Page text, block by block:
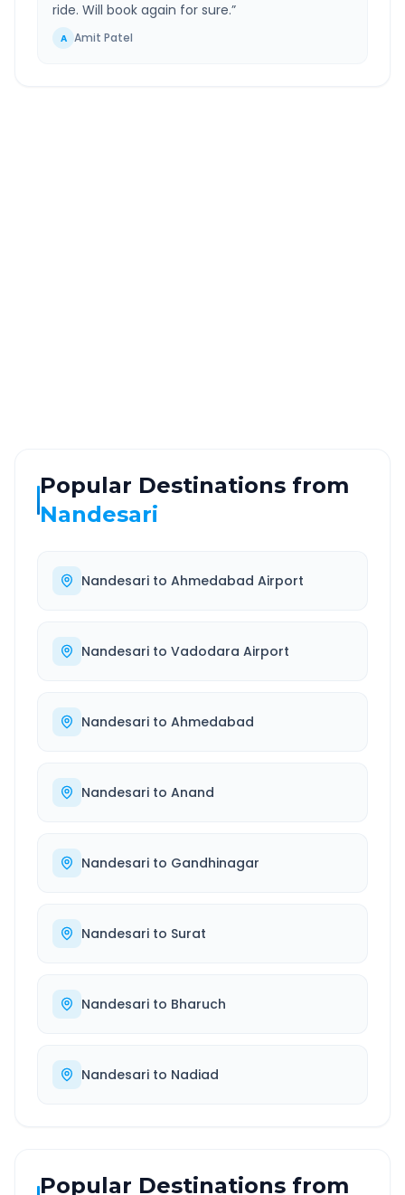
ride. Will book again for sure.”
A Amit Patel
Popular Destinations from
Nandesari
Nandesari to Ahmedabad Airport
Nandesari to Vadodara Airport
Nandesari to Ahmedabad
Nandesari to Anand
Nandesari to Gandhinagar
Nandesari to Surat
Nandesari to Bharuch
Nandesari to Nadiad
Popular Destinations from